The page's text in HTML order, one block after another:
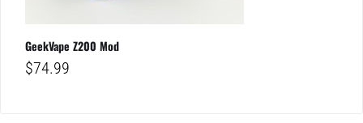
GeekVape Z200 Mod
$74.99